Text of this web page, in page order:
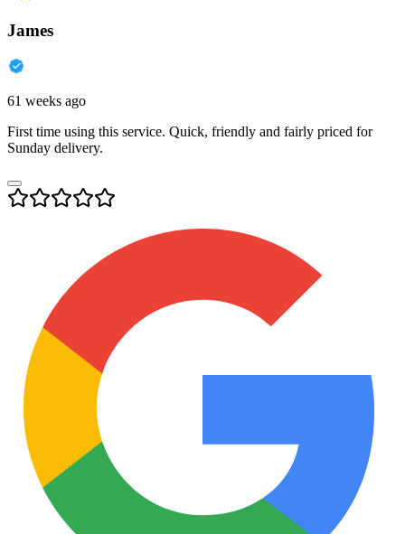
James
61 weeks ago
First time using this service. Quick, friendly and fairly priced for
Sunday delivery.